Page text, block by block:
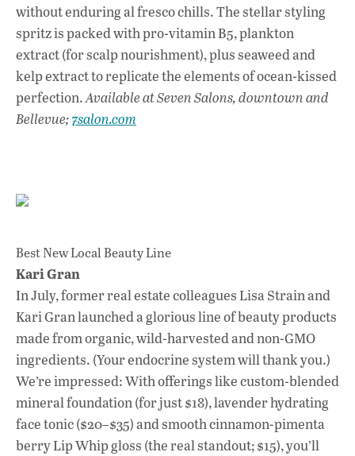
without enduring al fresco chills. The stellar styling
spritz is packed with pro-vitamin B5, plankton
extract (for scalp nourishment), plus seaweed and
kelp extract to replicate the elements of ocean-kissed
perfection.Available at Seven Salons, downtown and
Bellevue;7salon.com
Best New Local Beauty Line
Kari Gran
In July, former real estate colleagues Lisa Strain and
Kari Gran launched a glorious line of beauty products
made from organic, wild-harvested and non-GMO
ingredients. (Your endocrine system will thank you.)
We’re impressed: With offerings like custom-blended
mineral foundation (for just $18), lavender hydrating
face tonic ($20–$35) and smooth cinnamon-pimenta
berry Lip Whip gloss (the real standout; $15), you’ll